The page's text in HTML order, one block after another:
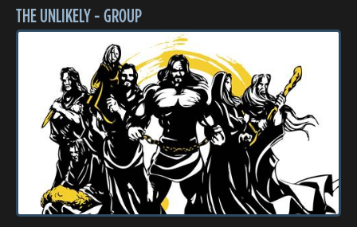
THE UNLIKELY - GROUP